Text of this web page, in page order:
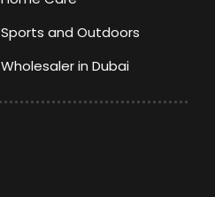
Sports and Outdoors
Wholesaler in Dubai